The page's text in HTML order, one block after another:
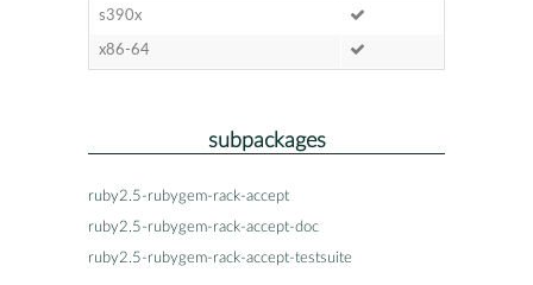
s390x
x86-64
subpackages
ruby2.5-rubygem-rack-accept
ruby2.5-rubygem-rack-accept-doc
ruby2.5-rubygem-rack-accept-testsuite